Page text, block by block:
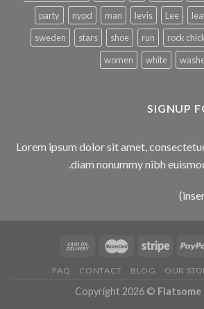
Lee
levis
man
nypd
party
rock
run
shoe
stars
sweden
white
women
SIGNUP
Lorem ipsum dolor sit amet,
diam nonummy nibh
OUR
BLOG
CONTACT
FAQ
Copyright 2026 © Flatsome